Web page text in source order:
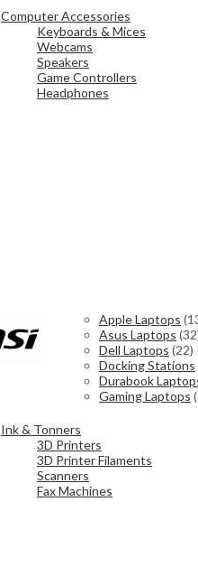
Computer Accessories
Keyboards & Mices
Webcams
Speakers
Game Controllers
Headphones
Ink & Tonners
3D Printers
3D Printer Filaments
Scanners
Fax Machines
Apple Laptops
Asus Laptops
Dell Laptops (22)
Docking Stations
Durabook
Gaming Laptops